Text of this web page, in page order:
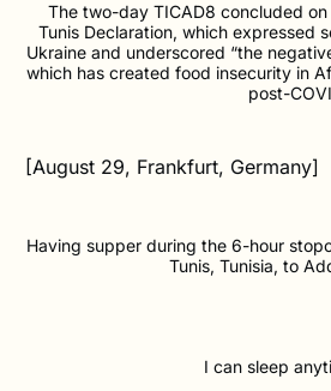
The two-day TICAD8 concluded
Tunis Declaration, which expressed
Ukraine and underscored “the
which has created food insecurity in
post-
[August 29, Frankfurt, Germany]
Having supper during the 6-hour
Tunis, Tunisia, to
I can sleep